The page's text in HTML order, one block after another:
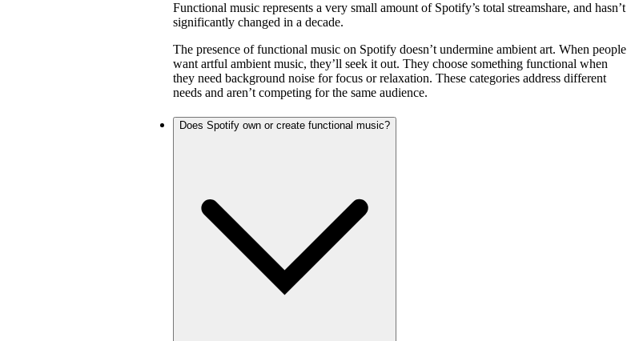
Functional music represents a very small amount of Spotify’s total streamshare, and hasn’t
significantly changed in a decade.
The presence of functional music on Spotify doesn’t undermine ambient art. When people
want artful ambient music, they’ll seek it out. They choose something functional when
they need background noise for focus or relaxation. These categories address different
needs and aren’t competing for the same audience.
Does Spotify own or create functional music?